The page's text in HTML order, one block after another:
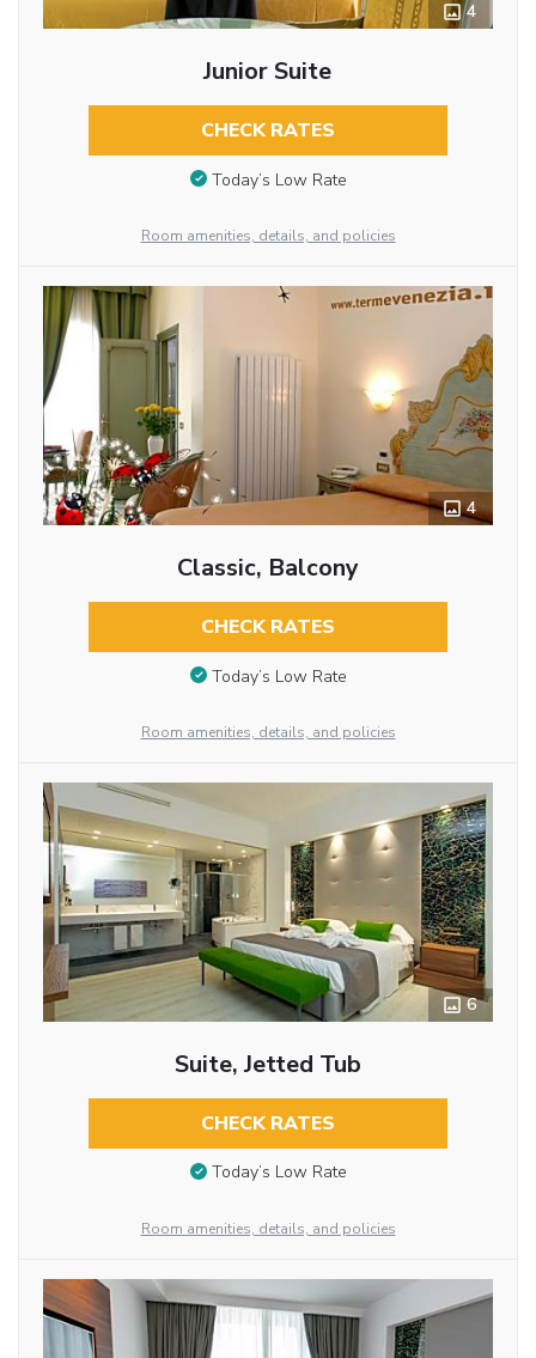
4
Junior Suite
CHECK RATES
Today’s Low Rate
Room amenities, details, and policies
4
Classic, Balcony
CHECK RATES
Today’s Low Rate
Room amenities, details, and policies
6
Suite, Jetted Tub
CHECK RATES
Today’s Low Rate
Room amenities, details, and policies